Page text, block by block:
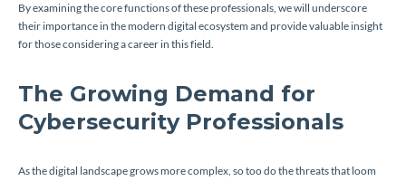
By examining the core functions of these professionals, we will underscore
their importance in the modern digital ecosystem and provide valuable insight
for those considering a career in this field.
The Growing Demand for
Cybersecurity Professionals
As the digital landscape grows more complex, so too do the threats that loom